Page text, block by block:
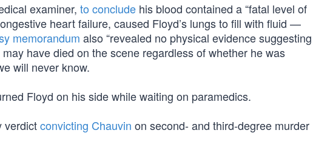
examiner, to conclude his blood contained a “fatal level of
heart failure, caused Floyd’s lungs to fill with fluid —
memorandum also “revealed no physical evidence suggesting
have died on the scene regardless of whether he was
will never know.
Floyd on his side while waiting on paramedics.
verdictconvicting Chauvin on second- and third-degree murder